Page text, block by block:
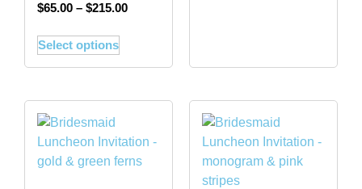
$65.00 – $215.00
Select options